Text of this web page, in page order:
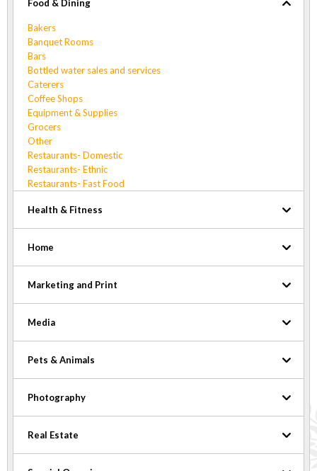
Food & Dining
Bakers
Banquet Rooms
Bars
Bottled water sales and services
Caterers
Coffee Shops
Equipment & Supplies
Grocers
Other
Restaurants- Domestic
Restaurants- Ethnic
Restaurants- Fast Food
Health & Fitness
Home
Marketing and Print
Media
Pets & Animals
Photography
Real Estate